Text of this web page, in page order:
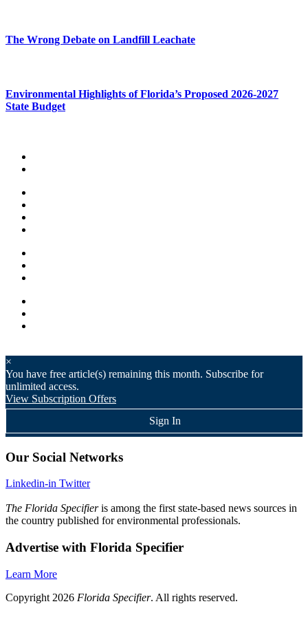
The Wrong Debate on Landfill Leachate
Environmental Highlights of Florida’s Proposed 2026-2027
State Budget
×
You have free article(s) remaining this month. Subscribe for
unlimited access.
View Subscription Offers
Sign In
Our Social Networks
Linkedin-in Twitter
The Florida Specifieris among the first state-based news sources in
the country published for environmental professionals.
Advertise with Florida Specifier
Learn More
Copyright 2026 Florida Specifier. All rights reserved.